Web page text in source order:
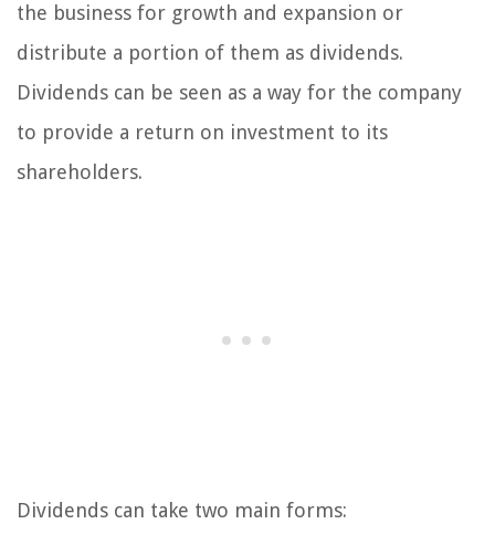
the business for growth and expansion or
distribute a portion of them as dividends.
Dividends can be seen as a way for the company
to provide a return on investment to its
shareholders.
Dividends can take two main forms: